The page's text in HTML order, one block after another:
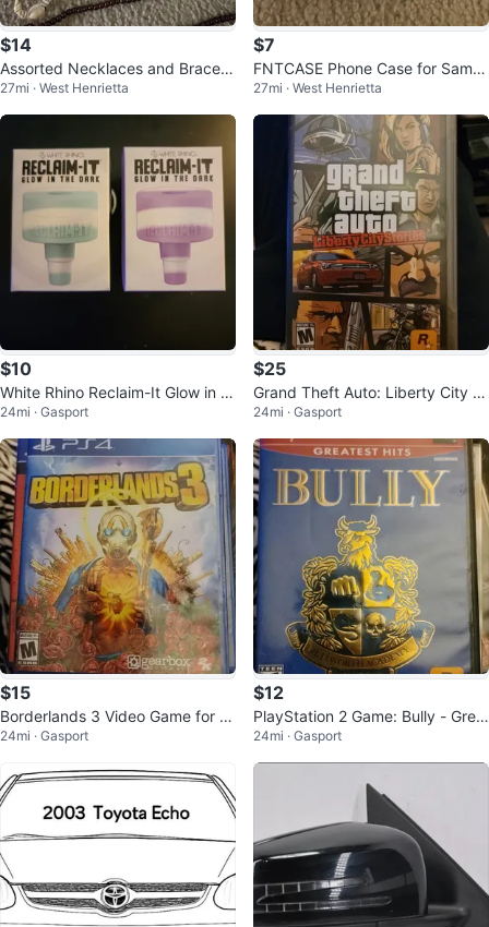
$14
Assorted Necklaces and Bracele
ts
27mi · West Henrietta
$7
FNTCASE Phone Case for Samsu
ng S24 Ultra
27mi · West Henrietta
$10
White Rhino Reclaim-It Glow in th
e Dark - Bulk Assorted Colors
24mi · Gasport
$25
Grand Theft Auto: Liberty City St
ories - PSP
24mi · Gasport
$15
Borderlands 3 Video Game for Pl
ayStation 4
24mi · Gasport
$12
PlayStation 2 Game: Bully - Grea
test Hits
24mi · Gasport